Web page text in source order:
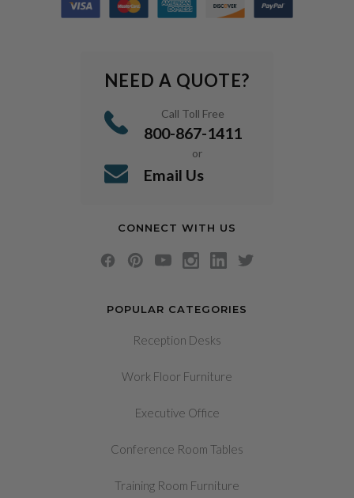
POPULAR CATEGORIES
Reception Desks
Work Floor Furniture
Executive Office
Conference Room Tables
Training Room Furniture
NEED A QUOTE?
Call Toll Free
800-867-1411
or
Email Us
CONNECT WITH US